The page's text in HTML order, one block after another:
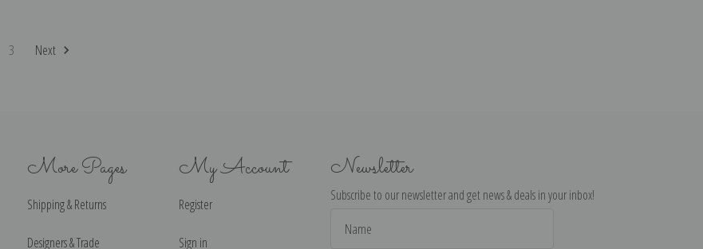
3 Next
More Pages
Shipping & Returns
Designers & Trade
My Account
Register
Sign in
Newsletter
Subscribe to our newsletter and get news & deals in your inbox!
Address